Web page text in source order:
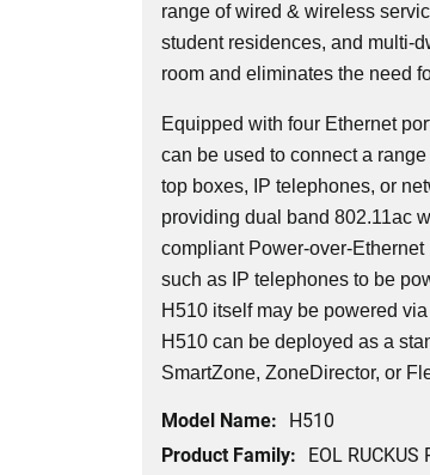
range of wired & wireless
student residences, and multi-
room and eliminates the need
Equipped with four Ethernet
can be used to connect a
top boxes, IP telephones, or
providing dual band 802.11ac
compliant Power-over-
such as IP telephones to be
H510 itself may be powered
H510 can be deployed as a
SmartZone, ZoneDirector, or
Model Name: H510
Product Family: EOL